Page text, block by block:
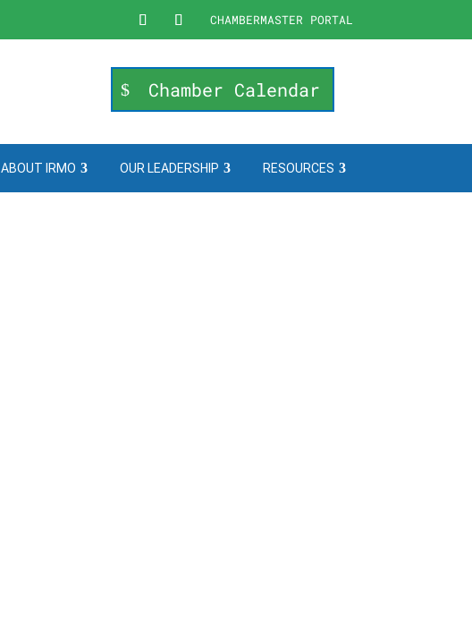
CHAMBERMASTER PORTAL
Chamber Calendar
ABOUT IRMO OUR LEADERSHIP RESOURCES